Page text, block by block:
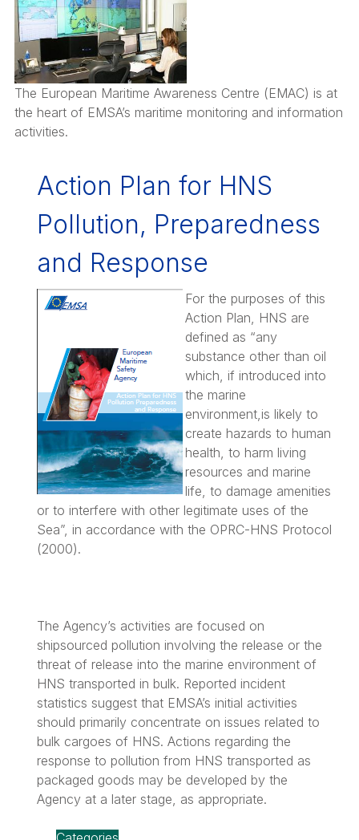
The European Maritime Awareness Centre (EMAC) is at
the heart of EMSA’s maritime monitoring and information
activities.
Action Plan for HNS
Pollution, Preparedness
and Response
For the purposes of this
Action Plan, HNS are
defined as “any
substance other than oil
which, if introduced into
the marine
environment,is likely to
create hazards to human
health, to harm living
resources and marine
life, to damage amenities
or to interfere with other legitimate uses of the
Sea”, in accordance with the OPRC-HNS Protocol
(2000).
The Agency’s activities are focused on
shipsourced pollution involving the release or the
threat of release into the marine environment of
HNS transported in bulk. Reported incident
statistics suggest that EMSA’s initial activities
should primarily concentrate on issues related to
bulk cargoes of HNS. Actions regarding the
response to pollution from HNS transported as
packaged goods may be developed by the
Agency at a later stage, as appropriate.